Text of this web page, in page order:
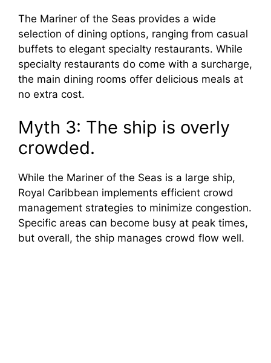
The Mariner of the Seas provides a wide
selection of dining options, ranging from casual
buffets to elegant specialty restaurants. While
specialty restaurants do come with a surcharge,
the main dining rooms offer delicious meals at
no extra cost.
Myth 3: The ship is overly
crowded.
While the Mariner of the Seas is a large ship,
Royal Caribbean implements efficient crowd
management strategies to minimize congestion.
Specific areas can become busy at peak times,
but overall, the ship manages crowd flow well.